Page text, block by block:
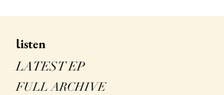
listen
LATEST EP
FULL ARCHIVE